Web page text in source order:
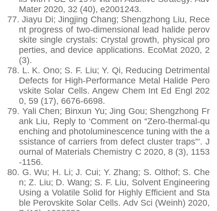
Mater 2020, 32 (40), e2001243.
77.Jiayu Di; Jingjing Chang; Shengzhong Liu, Rece
nt progress of two‐dimensional lead halide perov
skite single crystals: Crystal growth, physical pro
perties, and device applications. EcoMat 2020, 2
(3).
78. L. K. Ono; S. F. Liu; Y. Qi, Reducing Detrimental
Defects for High-Performance Metal Halide Pero
vskite Solar Cells. Angew Chem Int Ed Engl 202
0, 59 (17), 6676-6698.
79. Yali Chen; Binxun Yu; Jing Gou; Shengzhong Fr
ank Liu, Reply to ‘Comment on “Zero-thermal-qu
enching and photoluminescence tuning with the a
ssistance of carriers from defect cluster traps”’. J
ournal of Materials Chemistry C 2020, 8 (3), 1153
-1156.
80. G. Wu; H. Li; J. Cui; Y. Zhang; S. Olthof; S. Che
n; Z. Liu; D. Wang; S. F. Liu, Solvent Engineering
Using a Volatile Solid for Highly Efficient and Sta
ble Perovskite Solar Cells. Adv Sci (Weinh) 2020,